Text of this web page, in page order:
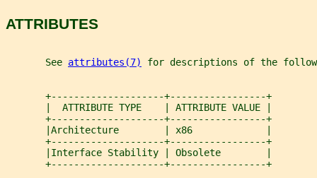
ATTRIBUTES
       See
attributes(7) for descriptions of the
       +--------------------+-----------------+
       |  ATTRIBUTE TYPE    | ATTRIBUTE VALUE |
       +--------------------+-----------------+
       |Architecture        | x86             |
       +--------------------+-----------------+
       |Interface Stability | Obsolete        |
       +--------------------+-----------------+